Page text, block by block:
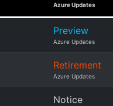
Azure Updates
Preview
Azure Updates
Retirement
Azure Updates
Notice